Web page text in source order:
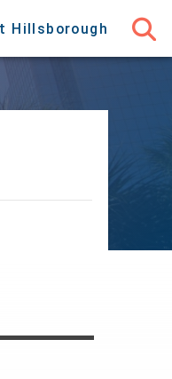
Hillsborough